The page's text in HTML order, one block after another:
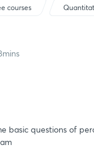
courses
basic questions of